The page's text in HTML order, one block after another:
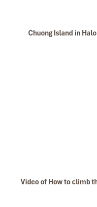
Chuong Island in
Video of How to climb